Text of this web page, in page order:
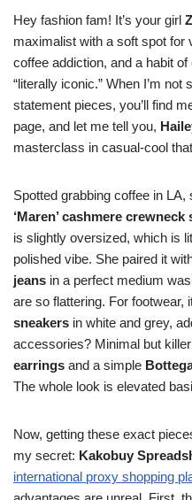
Hey fashion fam! It’s your girl
maximalist with a soft spot for
coffee addiction, and a habit
“literally iconic.” When I’m
statement pieces, you’ll find
page, and let me tell you,
masterclass in casual-cool
Spotted grabbing coffee in
‘Maren’ cashmere crewneck
is slightly oversized, which is
polished vibe. She paired it
jeans in a perfect medium
are so flattering. For footwear,
sneakers in white and grey,
accessories? Minimal but
earrings and a simple
The whole look is elevated
Now, getting these exact
my secret: Kakobuy
international proxy shopping